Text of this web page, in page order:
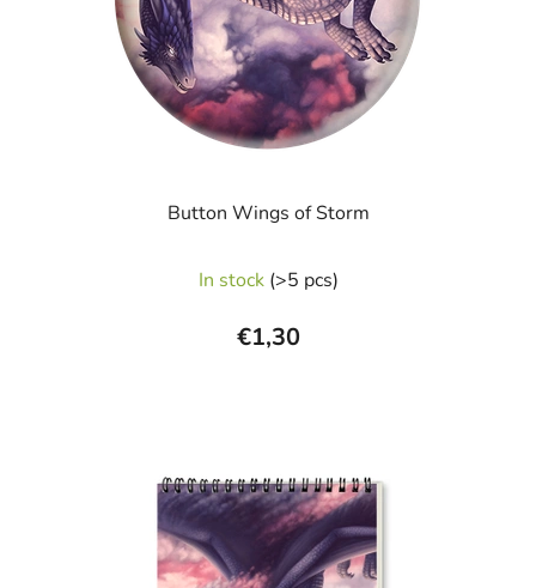
Button Wings of Storm
In stock (>5 pcs)
€1,30